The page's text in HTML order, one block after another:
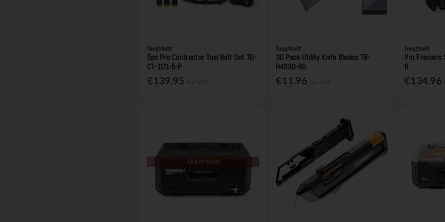
Toughbuilt
5pc Pro Contractor Tool Belt Set TB-
CT-101-5-P
€139.95
Toughbuilt
30 Pack Utility Knife Blades TB-
H4S30-80
€11.96
Toughbuilt
Pro Framers
6
€134.96
Out of Stock